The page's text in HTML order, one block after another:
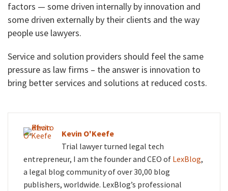
factors — some driven internally by innovation and
some driven externally by their clients and the way
people use lawyers.
Service and solution providers should feel the same
pressure as law firms – the answer is innovation to
bring better services and solutions at reduced costs.
Kevin O'Keefe
Trial lawyer turned legal tech
entrepreneur, I am the founder and CEO of LexBlog,
a legal blog community of over 30,00 blog
publishers, worldwide. LexBlog’s professional